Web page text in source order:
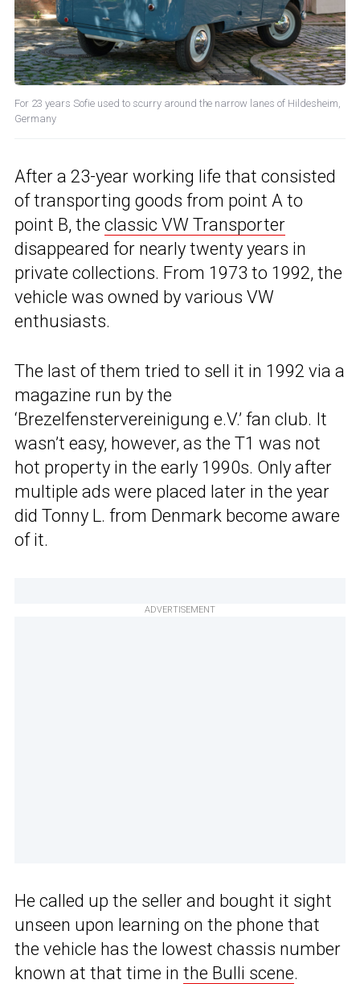
For 23 years Sofie used to scurry around the narrow lanes of Hildesheim,
Germany
After a 23-year working life that consisted
of transporting goods from point A to
point B, the classic VW Transporter
disappeared for nearly twenty years in
private collections. From 1973 to 1992, the
vehicle was owned by various VW
enthusiasts.
The last of them tried to sell it in 1992 via a
magazine run by the
‘Brezelfenstervereinigung e.V.’ fan club. It
wasn’t easy, however, as the T1 was not
hot property in the early 1990s. Only after
multiple ads were placed later in the year
did Tonny L. from Denmark become aware
of it.
ADVERTISEMENT
He called up the seller and bought it sight
unseen upon learning on the phone that
the vehicle has the lowest chassis number
known at that time in the Bulli scene.